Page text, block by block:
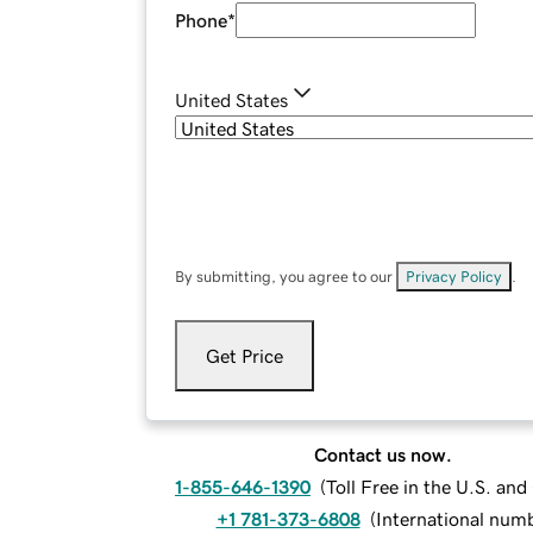
Phone*
United States
By submitting, you agree to our Privacy Policy
Get Price
Contact us now.
1-855-646-1390 (Toll Free in the U.S. and
+1 781-373-6808 (International